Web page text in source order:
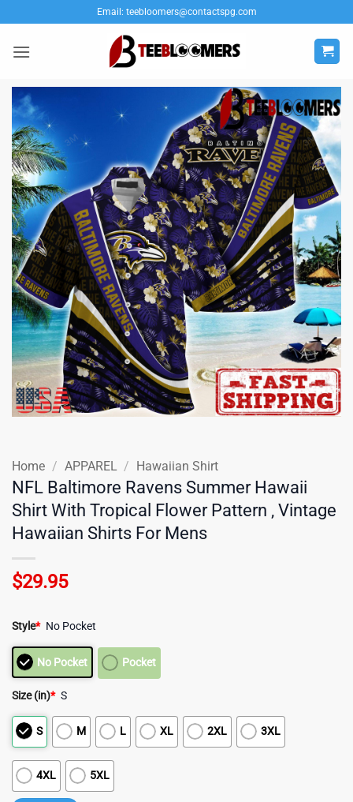
to
content
Email: teebloomers@contactspg.com
Home / APPAREL / Hawaiian Shirt
NFL Baltimore Ravens Summer Hawaii
Shirt With Tropical Flower Pattern , Vintage
Hawaiian Shirts For Mens
$29.95
Style* No Pocket
No Pocket Pocket
Size (in)* S
S M L XL 2XL 3XL
4XL 5XL